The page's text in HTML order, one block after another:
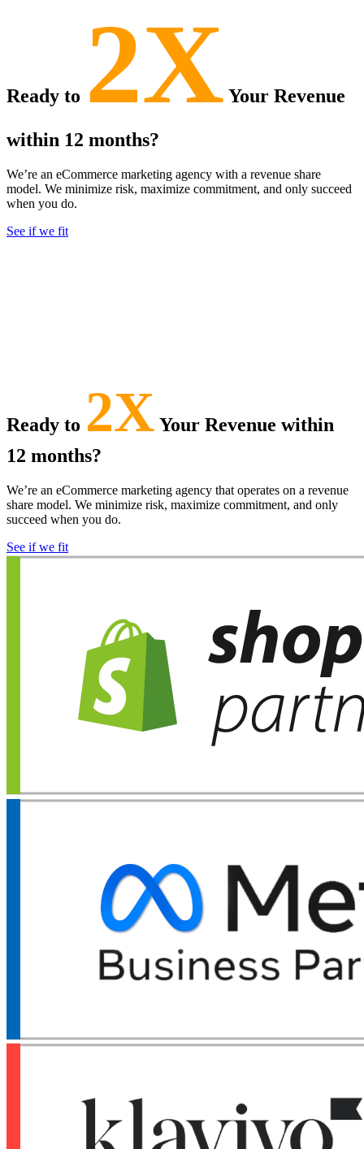
Ready to 2X Your Revenue
within 12 months?
We’re an eCommerce marketing agency with a revenue share
model. We minimize risk, maximize commitment, and only succeed
when you do.
See if we fit
Ready to 2X Your Revenue within
12 months?
We’re an eCommerce marketing agency that operates on a revenue
share model. We minimize risk, maximize commitment, and only
succeed when you do.
See if we fit